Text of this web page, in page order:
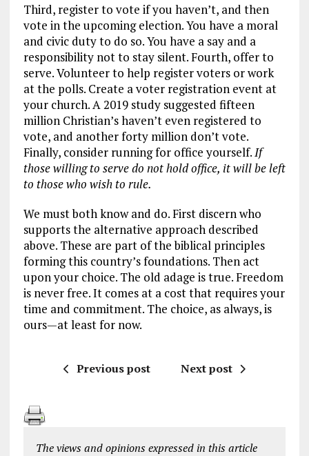
Third, register to vote if you haven’t, and then
vote in the upcoming election. You have a moral
and civic duty to do so. You have a say and a
responsibility not to stay silent. Fourth, offer to
serve. Volunteer to help register voters or work
at the polls. Create a voter registration event at
your church. A 2019 study suggested fifteen
million Christian’s haven’t even registered to
vote, and another forty million don’t vote.
Finally, consider running for office yourself.If
those willing to serve do not hold office, it will be left
to those who wish to rule.
We must both know and do. First discern who
supports the alternative approach described
above. These are part of the biblical principles
forming this country’s foundations. Then act
upon your choice. The old adage is true. Freedom
is never free. It comes at a cost that requires your
time and commitment. The choice, as always, is
ours—at least for now.
Previous post Next post
The views and opinions expressed in this article